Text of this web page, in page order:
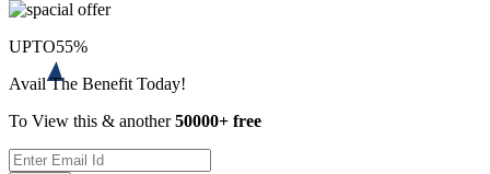
UPTO55%
Avail The Benefit Today!
To View this & another50000+ free